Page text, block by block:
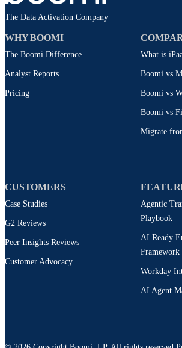
The Data Activation Company
WHY BOOMI
The Boomi Difference
Analyst Reports
Pricing
What is
Boomi vs
Boomi vs
Boomi vs
Migrate
CUSTOMERS
Case Studies
G2 Reviews
Peer Insights Reviews
Customer Advocacy
Agentic
Playbook
AI Ready
Framework
Workday
AI Agent